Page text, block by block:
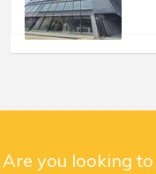
Are you looking